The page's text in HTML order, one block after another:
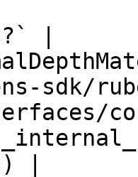
|
sdk/
|